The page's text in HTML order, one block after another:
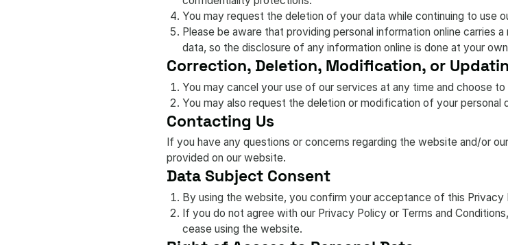
You may request the deletion of your data while continuing to use
Please be aware that providing personal information online carries
data, so the disclosure of any information online is done at your
Correction, Deletion, Modification, or
You may cancel your use of our services at any time and choose
You may also request the deletion or modification of your personal
Contacting Us
If you have any questions or concerns regarding the website and/or
provided on our website.
Data Subject Consent
By using the website, you confirm your acceptance of this Privacy
If you do not agree with our Privacy Policy or Terms and
cease using the website.